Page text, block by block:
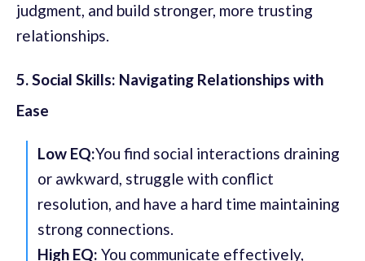
judgment, and build stronger, more trusting
relationships.
5. Social Skills: Navigating Relationships with
Ease
Low EQ:You find social interactions draining
or awkward, struggle with conflict
resolution, and have a hard time maintaining
strong connections.
High EQ: You communicate effectively,